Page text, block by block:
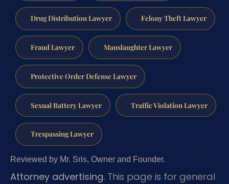
Drug Distribution Lawyer Felony Theft Lawyer
Fraud Lawyer Manslaughter Lawyer
Protective Order Defense Lawyer
Sexual Battery Lawyer Traffic Violation Lawyer
Trespassing Lawyer
Reviewed by Mr. Sris, Owner and Founder.
Attorney advertising. This page is for general